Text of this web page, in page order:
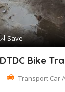
Save
DTDC Bike
Transport Car